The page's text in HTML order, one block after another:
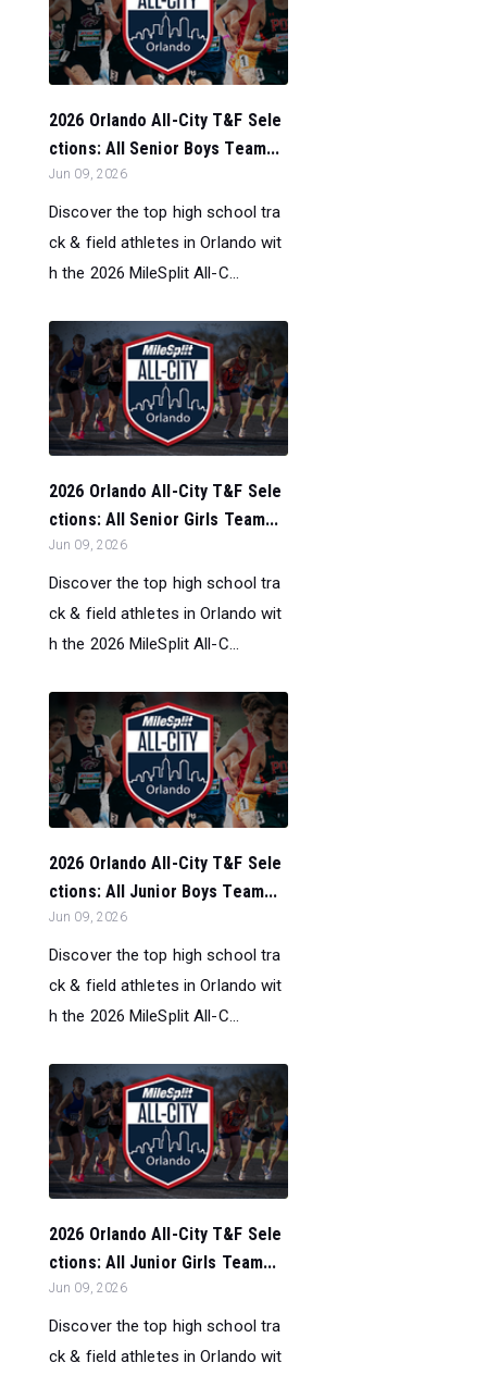
2026 Orlando All-City T&F Sele
ctions: All Senior Boys Team...
Jun 09, 2026
Discover the top high school tra
ck & field athletes in Orlando wit
h the 2026 MileSplit All-C...
2026 Orlando All-City T&F Sele
ctions: All Senior Girls Team...
Jun 09, 2026
Discover the top high school tra
ck & field athletes in Orlando wit
h the 2026 MileSplit All-C...
2026 Orlando All-City T&F Sele
ctions: All Junior Boys Team...
Jun 09, 2026
Discover the top high school tra
ck & field athletes in Orlando wit
h the 2026 MileSplit All-C...
2026 Orlando All-City T&F Sele
ctions: All Junior Girls Team...
Jun 09, 2026
Discover the top high school tra
ck & field athletes in Orlando wit